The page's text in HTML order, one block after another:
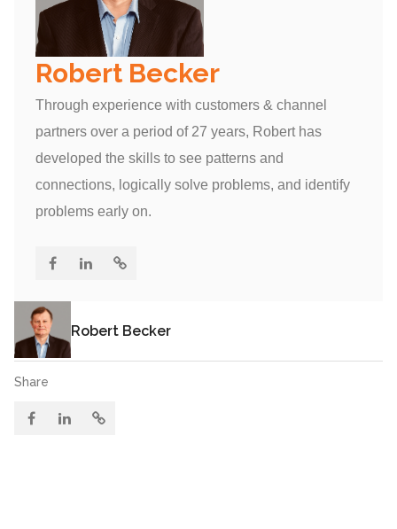
Robert Becker
Share
Robert Becker
Through experience with customers & channel
partners over a period of 27 years, Robert has
developed the skills to see patterns and
connections, logically solve problems, and identify
problems early on.